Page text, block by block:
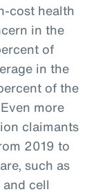
cost health
in the
of
in the
of the
more
claimants
2019 to
such as
cell